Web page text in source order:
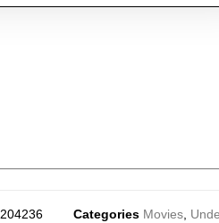
204236 Categories Movies,